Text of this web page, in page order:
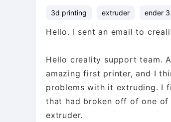
3d printing extruder ender
Hello. I sent an email to
Hello creality support team.
amazing first printer, and I
problems with it extruding. I
that had broken off of one of
extruder.